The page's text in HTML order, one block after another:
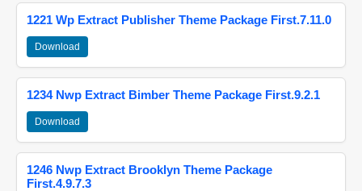
1221 Wp Extract Publisher Theme Package First.7.11.0
Download
1234 Nwp Extract Bimber Theme Package First.9.2.1
Download
1246 Nwp Extract Brooklyn Theme Package
First.4.9.7.3